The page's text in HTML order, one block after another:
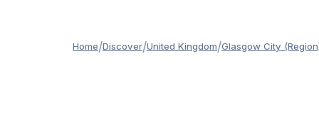
Home/Discover/United Kingdom/Glasgow City